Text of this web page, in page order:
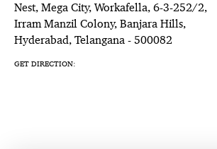
Nest, Mega City, Workafella, 6-3-252/2,
Irram Manzil Colony, Banjara Hills,
Hyderabad, Telangana - 500082
GET DIRECTION: